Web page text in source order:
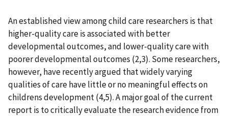
An established view among child care researchers is that
higher-quality care is associated with better
developmental outcomes, and lower-quality care with
poorer developmental outcomes (2,3). Some researchers,
however, have recently argued that widely varying
qualities of care have little or no meaningful effects on
childrens development (4,5). A major goal of the current
report is to critically evaluate the research evidence from